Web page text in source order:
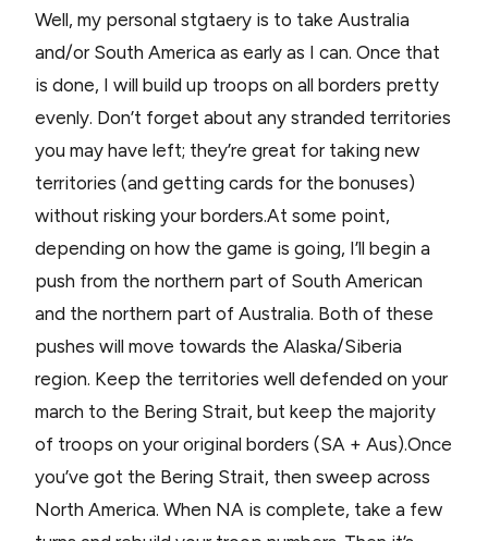
Well, my personal stgtaery is to take Australia
and/or South America as early as I can. Once that
is done, I will build up troops on all borders pretty
evenly. Don’t forget about any stranded territories
you may have left; they’re great for taking new
territories (and getting cards for the bonuses)
without risking your borders.At some point,
depending on how the game is going, I’ll begin a
push from the northern part of South American
and the northern part of Australia. Both of these
pushes will move towards the Alaska/Siberia
region. Keep the territories well defended on your
march to the Bering Strait, but keep the majority
of troops on your original borders (SA + Aus).Once
you’ve got the Bering Strait, then sweep across
North America. When NA is complete, take a few